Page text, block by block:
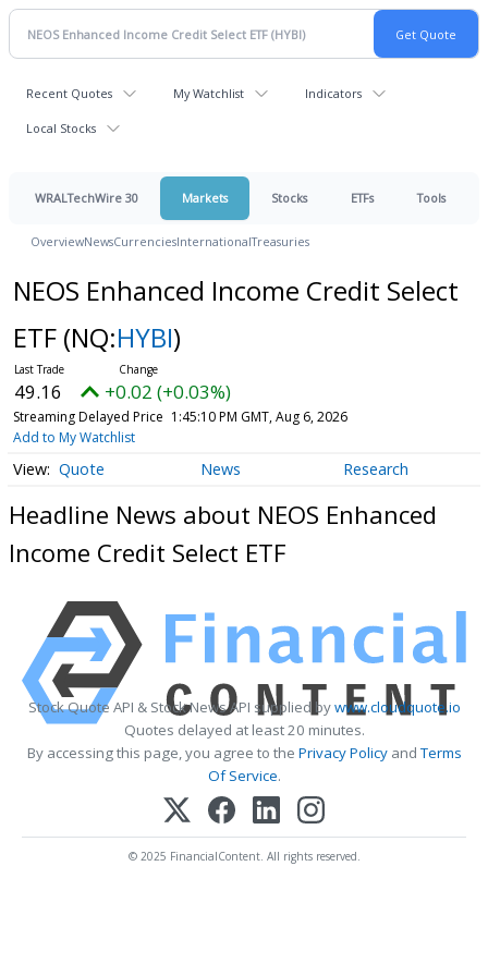
Recent Quotes My Watchlist Indicators
Local Stocks
WRALTechWire 30 Markets Stocks ETFs Tools
OverviewNewsCurrenciesInternationalTreasuries
NEOS Enhanced Income Credit Select
ETF (NQ:HYBI)
49.16 +0.02 (+0.03%)
Streaming Delayed Price 1:45:10 PM GMT, Aug 6, 2026
Add to My Watchlist
Quote News Research
Headline News about NEOS Enhanced
Income Credit Select ETF
Stock Quote API & Stock News API supplied bywww.cloudquote.io
Quotes delayed at least 20 minutes.
By accessing this page, you agree to the Privacy PolicyandTerms
Of Service.
© 2025 FinancialContent. All rights reserved.